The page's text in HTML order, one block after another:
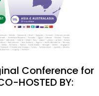
Conference for
HOSTED BY: